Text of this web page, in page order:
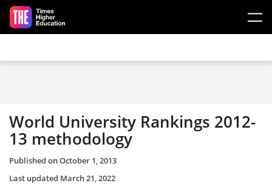
Skip to main content
World University Rankings 2012-
13 methodology
Published onOctober 1, 2013
Last updated March 21, 2022